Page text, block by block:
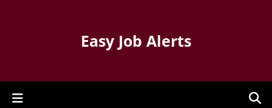
Easy Job Alerts